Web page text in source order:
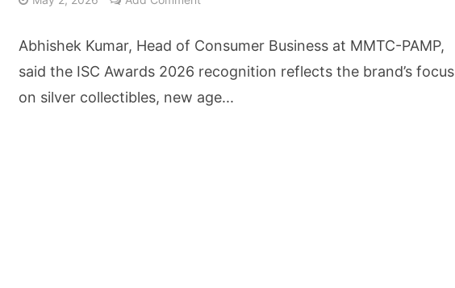
Unchanged RBI Repo Rate Gives Real Estate Buyers and Developers Cost Certainty
Artificial Intelligence Takes Centre Stage as KLH Hosts AICTE ATAL Faculty Development Programme
Abhishek Kumar, Head of Consumer Business at MMTC-PAMP,
said the ISC Awards 2026 recognition reflects the brand’s focus
on silver collectibles, new age...